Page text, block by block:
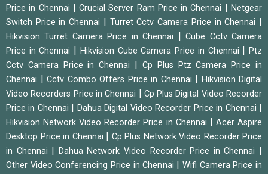
Price in Chennai
|Crucial Server Ram Price in Chennai |Netgear
Switch Price in Chennai
Turret Cctv Camera Price in Chennai
Hikvision Turret Camera Price in Chennai |Cube Cctv Camera
Price in Chennai
Hikvision Cube Camera Price in Chennai |Ptz
Cctv Camera Price in Chennai
Cp Plus Ptz Camera Price in
Chennai
Cctv Combo Offers Price in Chennai
Hikvision Digital
Video Recorders Price in Chennai
Cp Plus Digital Video Recorder
Price in Chennai
Dahua Digital Video Recorder Price in Chennai
Hikvision Network Video Recorder Price in Chennai
Acer Aspire
Desktop Price in Chennai
Cp Plus Network Video Recorder Price
in Chennai
Dahua Network Video Recorder Price in Chennai
Other Video Conferencing Price in Chennai
Wifi Camera Price in